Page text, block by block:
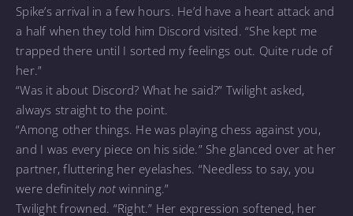
Spike’s arrival in a few hours. He’d have a heart attack and
a half when they told him Discord visited. “She kept me
trapped there until I sorted my feelings out. Quite rude of
her.”
“Was it about Discord? What he said?” Twilight asked,
always straight to the point.
“Among other things. He was playing chess against you,
and I was every piece on his side.” She glanced over at her
partner, fluttering her eyelashes. “Needless to say, you
were definitelynotwinning.”
Twilight frowned. “Right.” Her expression softened, her